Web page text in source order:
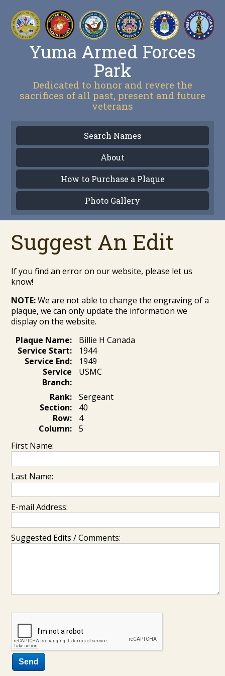
Yuma Armed Forces
Park
Dedicated to honor and revere the
sacrifices of all past, present and future
veterans
Search Names
About
How to Purchase a Plaque
Photo Gallery
Suggest An Edit
If you find an error on our website, please let us
know!
NOTE:We are not able to change the engraving of a
plaque, we can only update the information we
display on the website.
Plaque Name:
Billie H Canada
Service Start:
1944
Service End:
1949
Service
Branch:
USMC
Rank:
Sergeant
Section:
40
Row:
4
Column:
5
First Name:
Last Name:
E-mail Address:
Suggested Edits / Comments: